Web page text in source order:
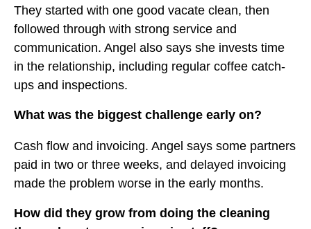
They started with one good vacate clean, then
followed through with strong service and
communication. Angel also says she invests time
in the relationship, including regular coffee catch-
ups and inspections.
What was the biggest challenge early on?
Cash flow and invoicing. Angel says some partners
paid in two or three weeks, and delayed invoicing
made the problem worse in the early months.
How did they grow from doing the cleaning